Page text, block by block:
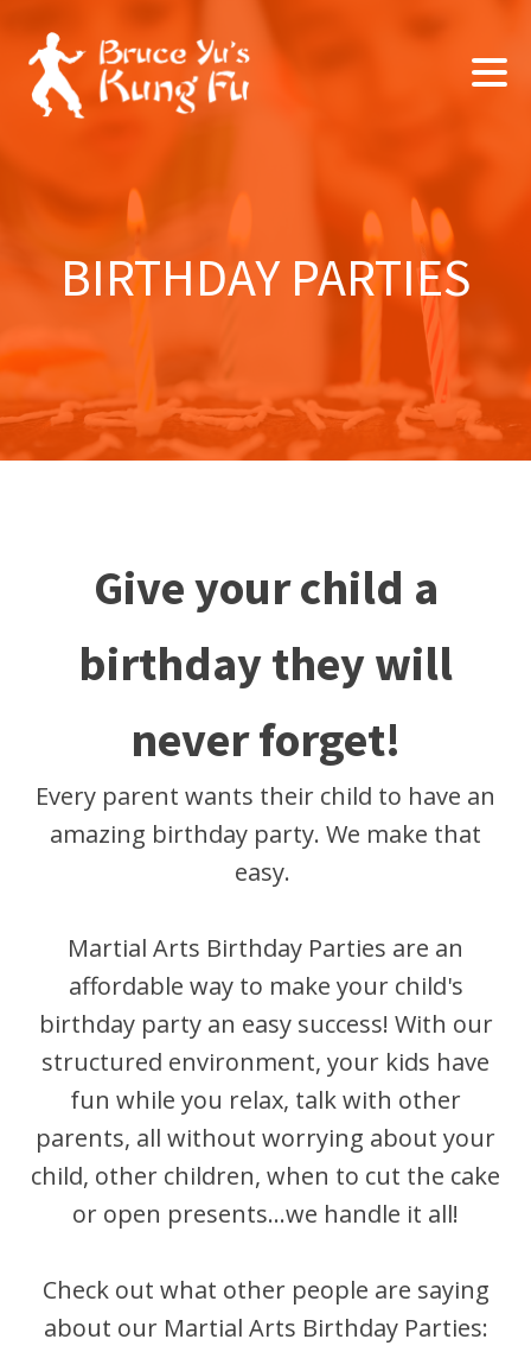
BIRTHDAY PARTIES
Give your child a
birthday they will
never forget!
Every parent wants their child to have an
amazing birthday party. We make that
easy.
Martial Arts Birthday Parties are an
affordable way to make your child's
birthday party an easy success! With our
structured environment, your kids have
fun while you relax, talk with other
parents, all without worrying about your
child, other children, when to cut the cake
or open presents...we handle it all!
Check out what other people are saying
about our Martial Arts Birthday Parties: